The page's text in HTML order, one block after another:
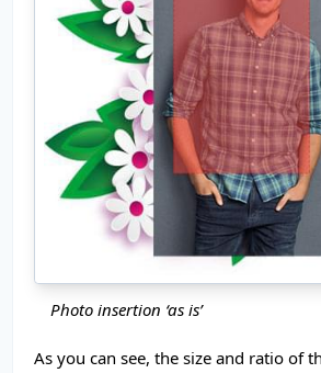
Photo insertion ‘as is’
As you can see, the size and ratio of